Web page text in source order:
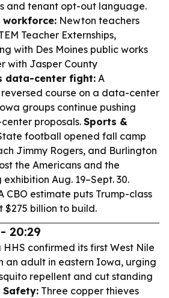
and tenant opt-out language.
Newton teachers
Teacher Externships,
with Des Moines public works
with Jasper County
data-center fight: A
course on a data-center
groups continue pushing
proposals. Sports &
football opened fall camp
Jimmy Rogers, and Burlington
the Americans and the
Aug. 19–Sept. 30.
CBO estimate puts Trump-class
billion to build.
20:29
confirmed its first West Nile
an adult in eastern Iowa, urging
repellent and cut standing
Safety: Three copper thieves